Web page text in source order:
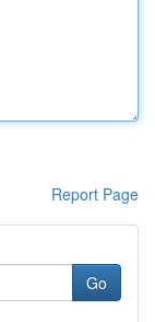
Report Page
Go